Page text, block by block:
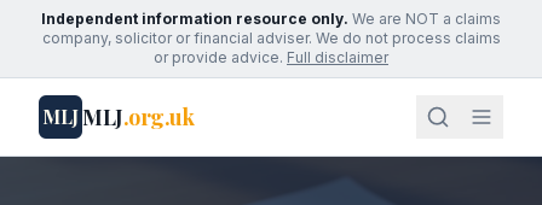
Independent information resource only. We are NOT a claims
company, solicitor or financial adviser. We do not process claims
or provide advice. Full disclaimer
MLJMLJ.org.uk